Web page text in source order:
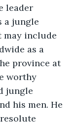
leader
a jungle
may include
as a
province at
worthy
jungle
his men. He